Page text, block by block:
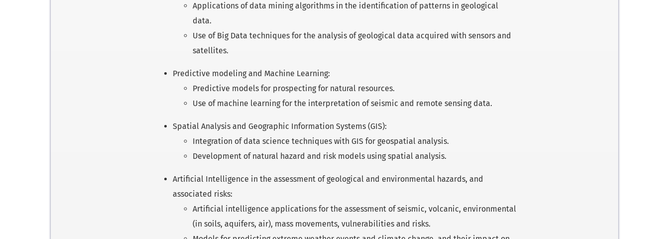
Applications of data mining algorithms in the identification of patterns in geological
data.
Use of Big Data techniques for the analysis of geological data acquired with sensors and
satellites.
Predictive modeling and Machine Learning:
Predictive models for prospecting for natural resources.
Use of machine learning for the interpretation of seismic and remote sensing data.
Spatial Analysis and Geographic Information Systems (GIS):
Integration of data science techniques with GIS for geospatial analysis.
Development of natural hazard and risk models using spatial analysis.
Artificial Intelligence in the assessment of geological and environmental hazards, and
associated risks:
Artificial intelligence applications for the assessment of seismic, volcanic, environmental
(in soils, aquifers, air), mass movements, vulnerabilities and risks.